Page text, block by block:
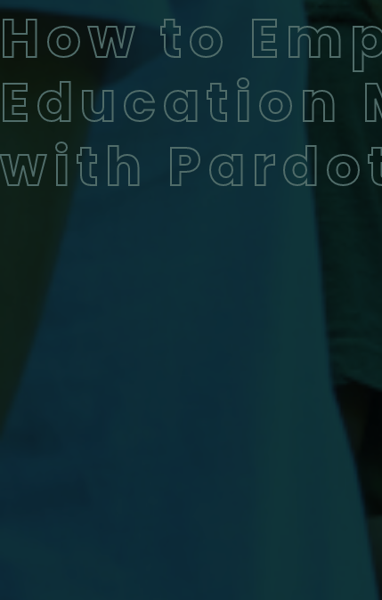
How to
Education
with